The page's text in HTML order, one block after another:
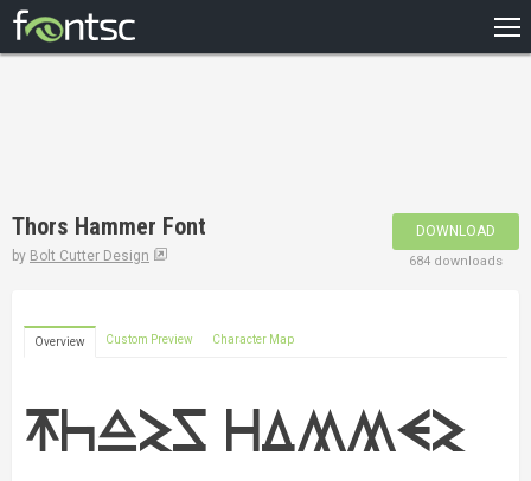
DESIGNERS
Thors Hammer Font
by Bolt Cutter Design
DOWNLOAD
684 downloads
Overview Custom Preview Character Map